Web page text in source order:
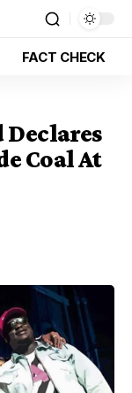
FACT CHECK
Declares
Coal At